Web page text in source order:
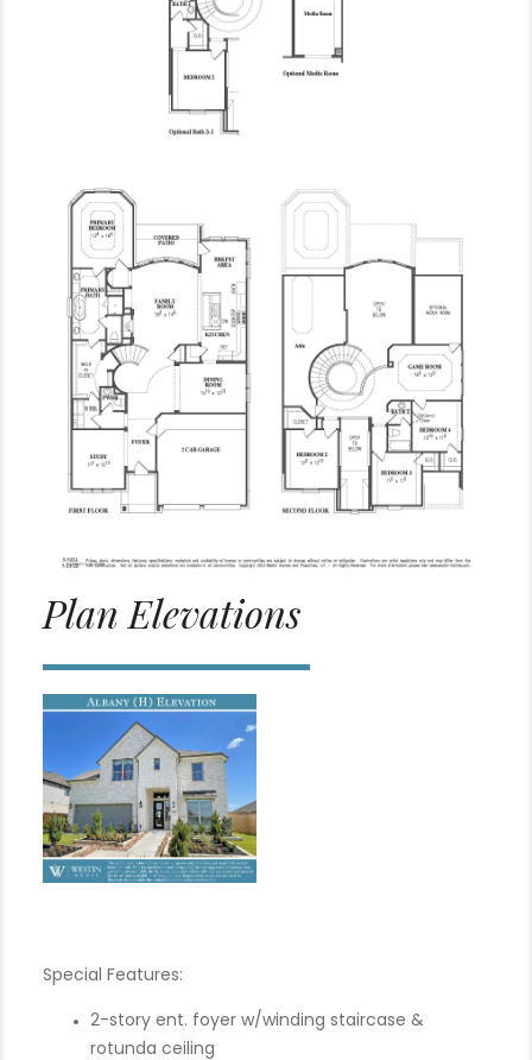
Plan Elevations
Special Features:
2-story ent. foyer w/winding staircase &
rotunda ceiling